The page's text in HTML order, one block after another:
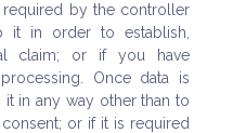
by the controller
it in order to establish,
claim; or if you have
Once data is
in any way other than to
or if it is required